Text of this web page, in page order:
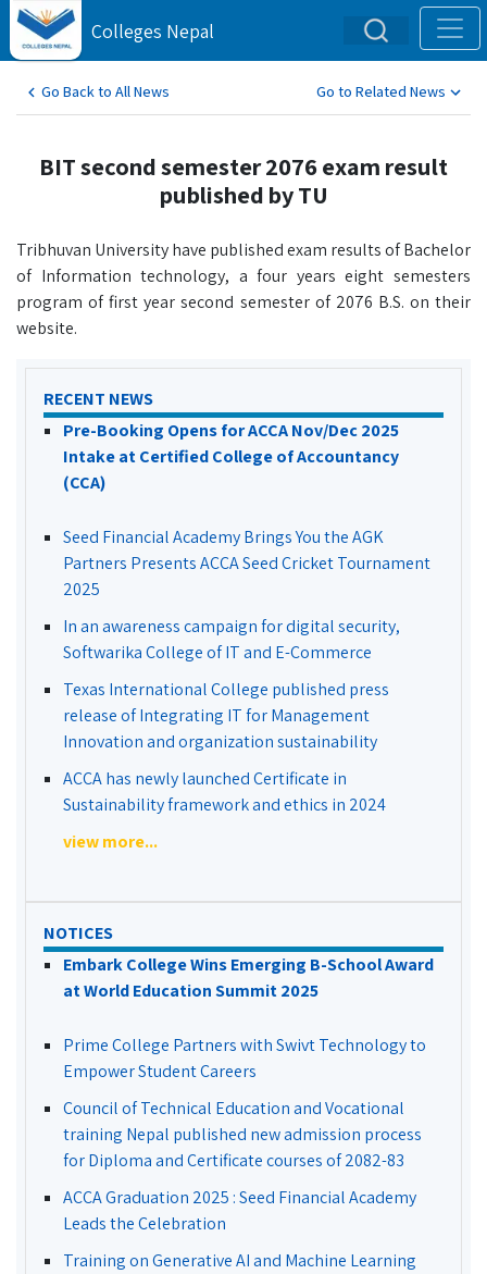
Colleges Nepal
Go Back to All News Go to Related News
BIT second semester 2076 exam result
published by TU
Tribhuvan University have published exam results of Bachelor
of Information technology, a four years eight semesters
program of first year second semester of 2076 B.S. on their
website.
RECENT NEWS
Pre-Booking Opens for ACCA Nov/Dec 2025
Intake at Certified College of Accountancy
(CCA)
Seed Financial Academy Brings You the AGK
Partners Presents ACCA Seed Cricket Tournament
2025
In an awareness campaign for digital security,
Softwarika College of IT and E-Commerce
Texas International College published press
release of Integrating IT for Management
Innovation and organization sustainability
ACCA has newly launched Certificate in
Sustainability framework and ethics in 2024
view more...
NOTICES
Embark College Wins Emerging B-School Award
at World Education Summit 2025
Prime College Partners with Swivt Technology to
Empower Student Careers
Council of Technical Education and Vocational
training Nepal published new admission process
for Diploma and Certificate courses of 2082-83
ACCA Graduation 2025 : Seed Financial Academy
Leads the Celebration
Training on Generative AI and Machine Learning